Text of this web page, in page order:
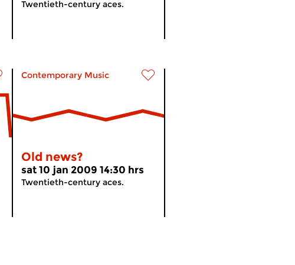
Twentieth-century aces.
Contemporary Music
Old news?
sat 10 jan 2009 14:30 hrs
Twentieth-century aces.